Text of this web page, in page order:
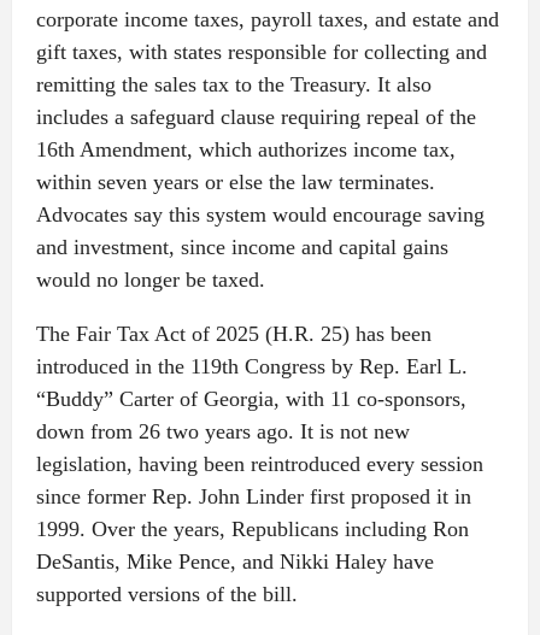
corporate income taxes, payroll taxes, and estate and
gift taxes, with states responsible for collecting and
remitting the sales tax to the Treasury. It also
includes a safeguard clause requiring repeal of the
16th Amendment, which authorizes income tax,
within seven years or else the law terminates.
Advocates say this system would encourage saving
and investment, since income and capital gains
would no longer be taxed.
The Fair Tax Act of 2025 (H.R. 25) has been
introduced in the 119th Congress by Rep. Earl L.
“Buddy” Carter of Georgia, with 11 co-sponsors,
down from 26 two years ago. It is not new
legislation, having been reintroduced every session
since former Rep. John Linder first proposed it in
1999. Over the years, Republicans including Ron
DeSantis, Mike Pence, and Nikki Haley have
supported versions of the bill.